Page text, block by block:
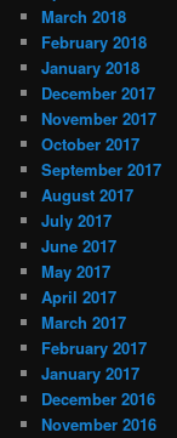
March 2018
February 2018
January 2018
December 2017
November 2017
October 2017
September 2017
August 2017
July 2017
June 2017
May 2017
April 2017
March 2017
February 2017
January 2017
December 2016
November 2016